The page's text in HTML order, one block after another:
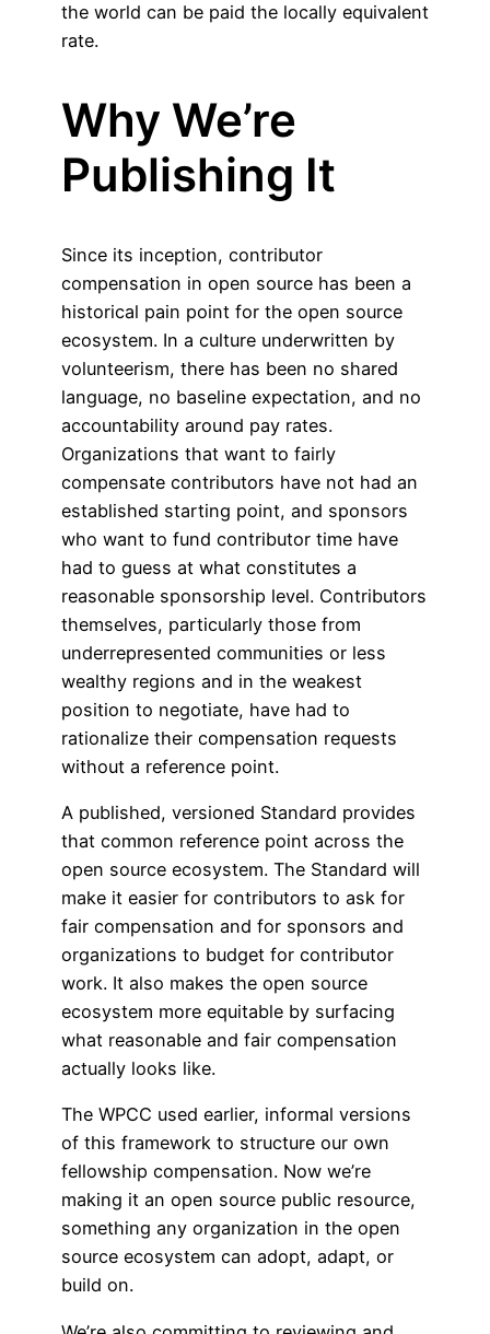
the world can be paid the locally equivalent
rate.
Why We’re
Publishing It
Since its inception, contributor
compensation in open source has been a
historical pain point for the open source
ecosystem. In a culture underwritten by
volunteerism, there has been no shared
language, no baseline expectation, and no
accountability around pay rates.
Organizations that want to fairly
compensate contributors have not had an
established starting point, and sponsors
who want to fund contributor time have
had to guess at what constitutes a
reasonable sponsorship level. Contributors
themselves, particularly those from
underrepresented communities or less
wealthy regions and in the weakest
position to negotiate, have had to
rationalize their compensation requests
without a reference point.
A published, versioned Standard provides
that common reference point across the
open source ecosystem. The Standard will
make it easier for contributors to ask for
fair compensation and for sponsors and
organizations to budget for contributor
work. It also makes the open source
ecosystem more equitable by surfacing
what reasonable and fair compensation
actually looks like.
The WPCC used earlier, informal versions
of this framework to structure our own
fellowship compensation. Now we’re
making it an open source public resource,
something any organization in the open
source ecosystem can adopt, adapt, or
build on.